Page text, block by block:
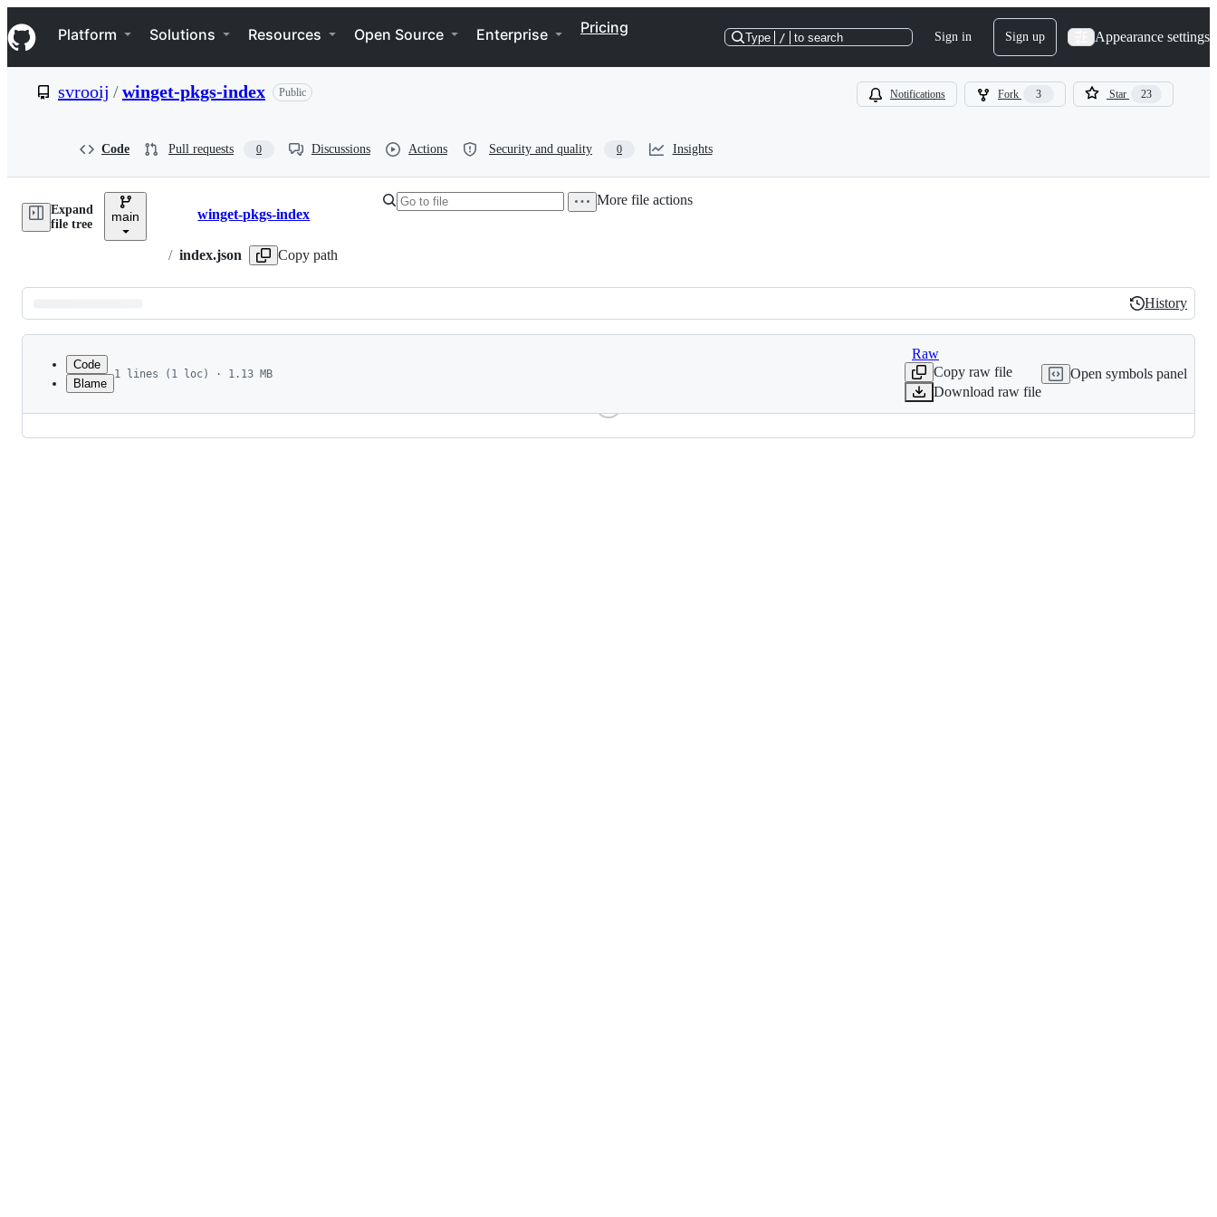
k
i
p
e
Navigation Menu
Platform Solutions Resources Open Source Enterprise Pricing
Type / to search Sign in Sign up Appearance settings
svrooij /winget-pkgs-index Public Notifications Fork 3 Star 23
Code Pull requests 0 Discussions Actions Security and quality 0 Insights
Expand
file tree
main Breadcrumbs
winget-pkgs-index
/ index.json Copy path
More file actions
Latest
commit
History
History
Code
Blame
1 lines (1 loc) · 1.13 MB
Raw
Copy raw file
Download raw file
Open symbols panel